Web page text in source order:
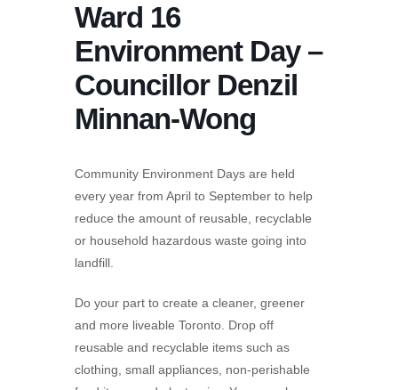
Ward 16
Environment Day –
Councillor Denzil
Minnan-Wong
Community Environment Days are held
every year from April to September to help
reduce the amount of reusable, recyclable
or household hazardous waste going into
landfill.
Do your part to create a cleaner, greener
and more liveable Toronto. Drop off
reusable and recyclable items such as
clothing, small appliances, non-perishable